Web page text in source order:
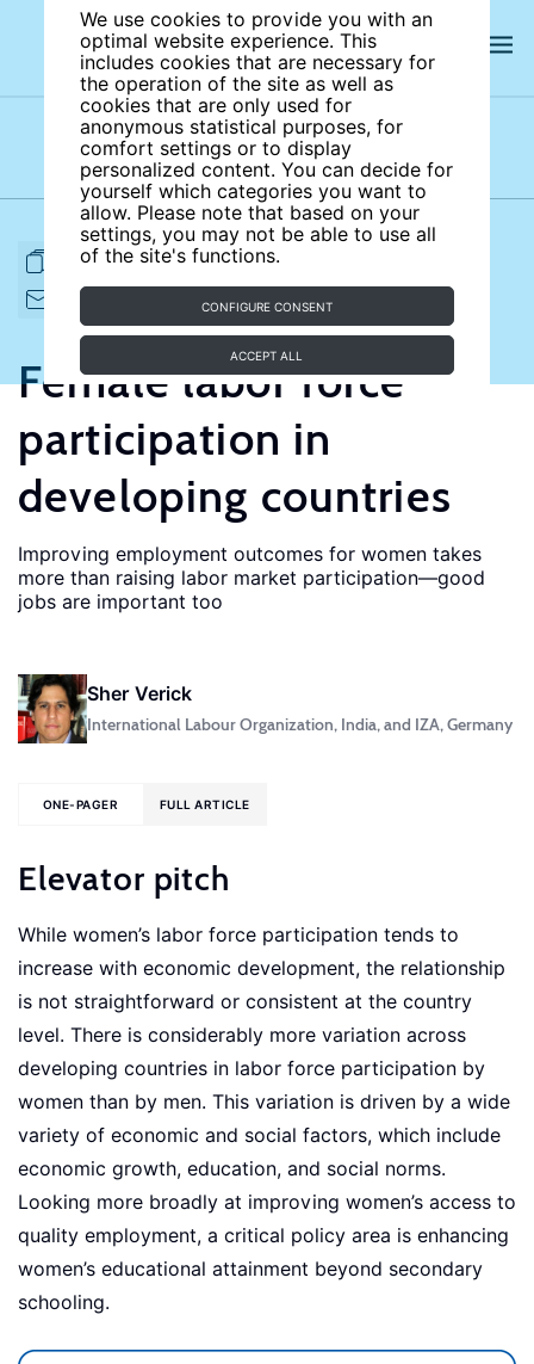
We use cookies to provide you with an
optimal website experience. This
includes cookies that are necessary for
the operation of the site as well as
cookies that are only used for
anonymous statistical purposes, for
comfort settings or to display
personalized content. You can decide for
yourself which categories you want to
allow. Please note that based on your
settings, you may not be able to use all
of the site's functions.
CONFIGURE CONSENT
ACCEPT ALL
Subject areas Authors
FULL ARTICLE PRINT
DOWNLOAD
Female labor force
participation in
developing countries
Improving employment outcomes for women takes
more than raising labor market participation—good
jobs are important too
Sher Verick
International Labour Organization, India, and IZA, Germany
ONE-PAGER FULL ARTICLE
Elevator pitch
While women’s labor force participation tends to
increase with economic development, the relationship
is not straightforward or consistent at the country
level. There is considerably more variation across
developing countries in labor force participation by
women than by men. This variation is driven by a wide
variety of economic and social factors, which include
economic growth, education, and social norms.
Looking more broadly at improving women’s access to
quality employment, a critical policy area is enhancing
women’s educational attainment beyond secondary
schooling.